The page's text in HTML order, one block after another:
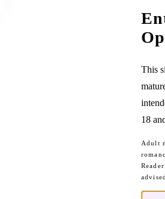
This
18
Adult